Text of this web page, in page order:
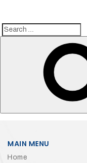
Search
MAIN MENU
Home